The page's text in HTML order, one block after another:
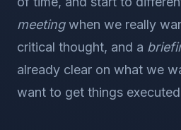
meetingwhen we really
critical thought, and a
already clear on what we
want to get things